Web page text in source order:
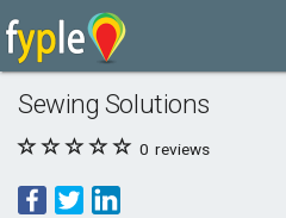
Sewing Solutions
0 reviews